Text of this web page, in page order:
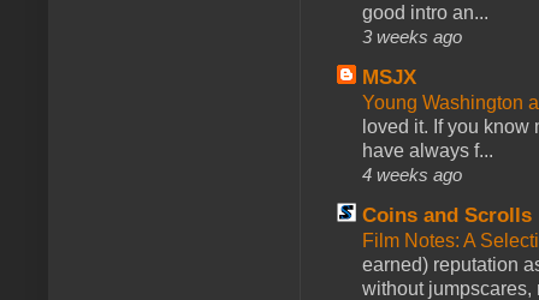
good intro an...
3 weeks ago
MSJX
Young Washington
loved it. If you
have always f...
4 weeks ago
Coins and Scrolls
Film Notes: A
earned) reputation
without jumpscares,